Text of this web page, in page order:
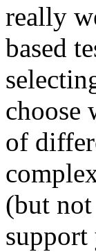
really
based
choose
of
(but
support